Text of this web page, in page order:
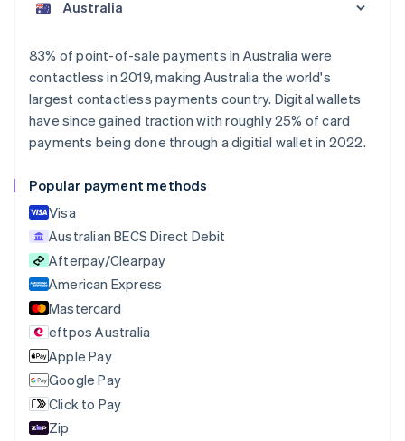
83% of point-of-sale payments in Australia were
contactless in 2019, making Australia the world's
largest contactless payments country. Digital wallets
have since gained traction with roughly 25% of card
payments being done through a digitial wallet in 2022.
Popular payment methods
Visa
Australian BECS Direct Debit
Afterpay/Clearpay
American Express
Mastercard
eftpos Australia
Apple Pay
Google Pay
Click to Pay
Zip
Austria
Belgium
Nederlands FrançaisDeutschEnglish
Brazil
PortuguêsEnglish
Bulgaria
English
Croatia
English
Cyprus
English
Czech Republic
English
Denmark
English
Estonia
English
Finland
EnglishSvenska
France
Français